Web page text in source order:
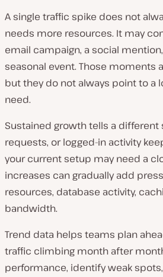
A single traffic spike does not
needs more resources. It may
email campaign, a social mention,
seasonal event. Those moments
but they do not always point to a
need.
Sustained growth tells a different
requests, or logged-in activity
your current setup may need a
increases can gradually add
resources, database activity,
bandwidth.
Trend data helps teams plan
traffic climbing month after
performance, identify weak